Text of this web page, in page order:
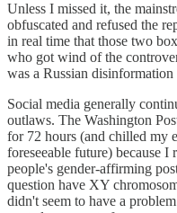
Unless I missed it, the
obfuscated and refused the
in real time that those two
who got wind of the
was a Russian disinformation
Social media generally
outlaws. The Washington
for 72 hours (and chilled my
foreseeable future) because
people's gender-affirming
question have XY
didn't seem to have a